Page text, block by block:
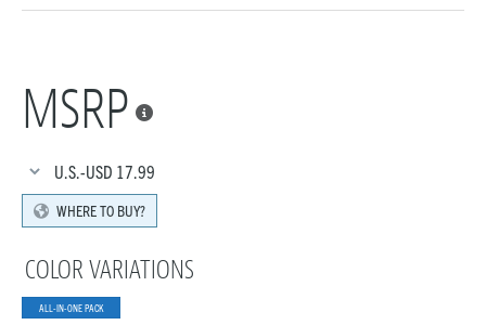
MSRP 
U.S.-USD 17.99
WHERE TO BUY?
COLOR VARIATIONS
ALL-IN-ONE PACK